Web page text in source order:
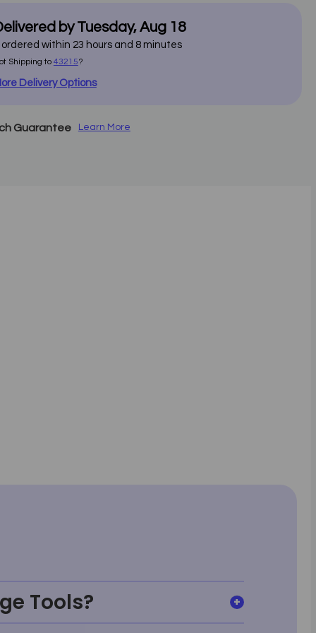
byTuesday,Aug 18
within 23 hours and 8minutes
Shipping to 43215?
Delivery Options
Guarantee Learn More
Tools?